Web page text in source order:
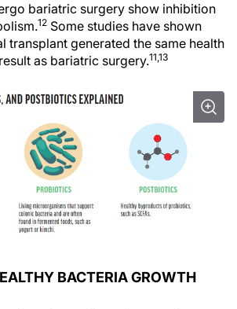
bariatric surgery show inhibition
12 Some studies have shown
transplant generated the same health
as bariatric surgery.11,13
BACTERIA GROWTH